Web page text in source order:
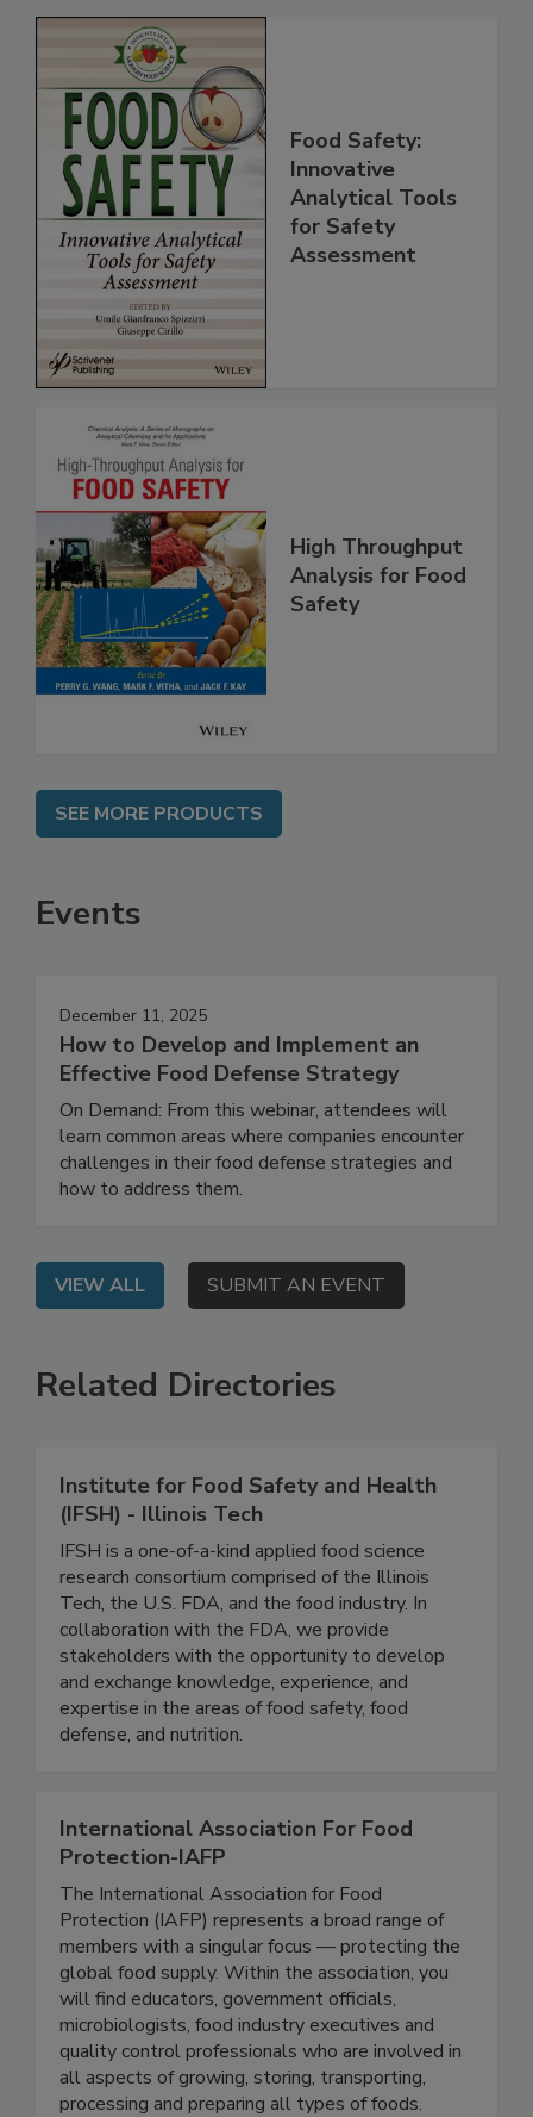
Food Safety:
Innovative
Analytical Tools
for Safety
High Throughput
Analysis for Food
SEE MORE PRODUCTS
Events
December 11, 2025
How to Develop and Implement an
Effective Food Defense Strategy
On Demand: From this webinar, attendees will
learn common areas where companies encounter
challenges in their food defense strategies and
VIEW ALL SUBMIT AN EVENT
Related Directories
Institute for Food Safety and Health
(IFSH) - Illinois Tech
IFSH is a one-of-a-kind applied food science
research consortium comprised of the Illinois
Tech, the U.S. FDA, and the food industry. In
collaboration with the FDA, we provide
stakeholders with the opportunity to develop
and exchange knowledge, experience, and
expertise in the areas of food safety, food
International Association For Food
Protection-IAFP
The International Association for Food
Protection (IAFP) represents a broad range of
members with a singular focus — protecting the
global food supply. Within the association, you
will find educators, government officials,
microbiologists, food industry executives and
quality control professionals who are involved in
all aspects of growing, storing, transporting,